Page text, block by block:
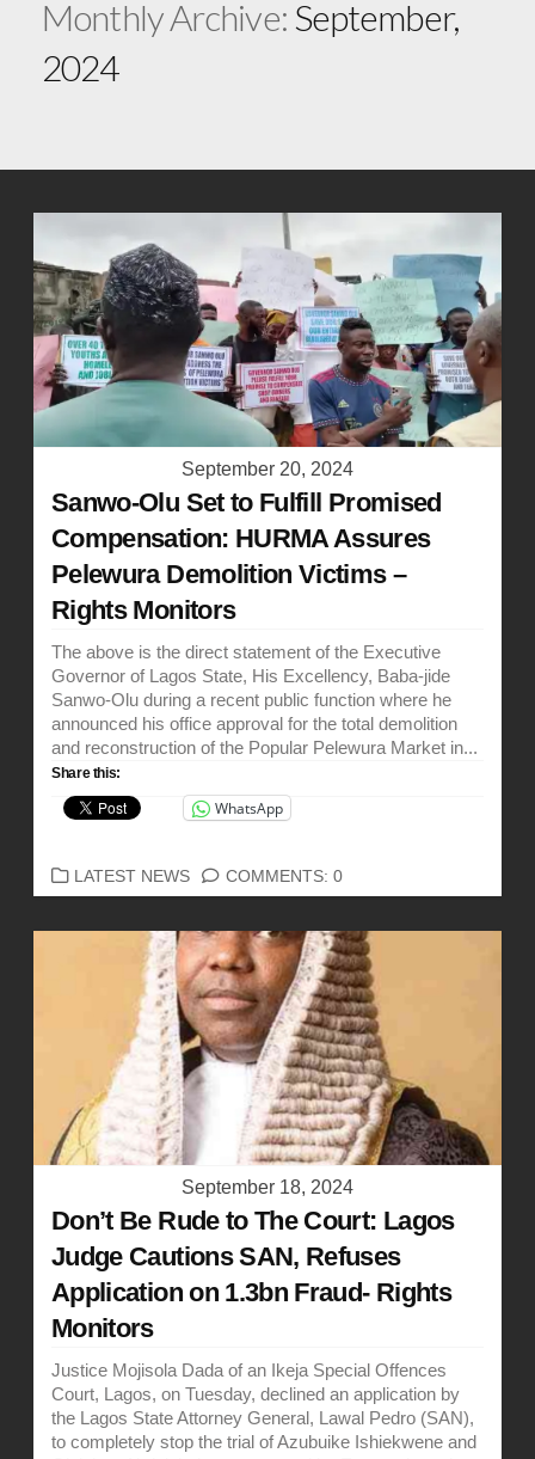
Monthly Archive:September,
2024
September 20, 2024
Sanwo-Olu Set to Fulfill Promised
Compensation: HURMA Assures
Pelewura Demolition Victims –
Rights Monitors
The above is the direct statement of the Executive
Governor of Lagos State, His Excellency, Baba-jide
Sanwo-Olu during a recent public function where he
announced his office approval for the total demolition
and reconstruction of the Popular Pelewura Market in...
Share this:
WhatsApp
CATEGORIES
LATEST NEWS COMMENTS: 0
September 18, 2024
Don’t Be Rude to The Court: Lagos
Judge Cautions SAN, Refuses
Application on 1.3bn Fraud- Rights
Monitors
Justice Mojisola Dada of an Ikeja Special Offences
Court, Lagos, on Tuesday, declined an application by
the Lagos State Attorney General, Lawal Pedro (SAN),
to completely stop the trial of Azubuike Ishiekwene and